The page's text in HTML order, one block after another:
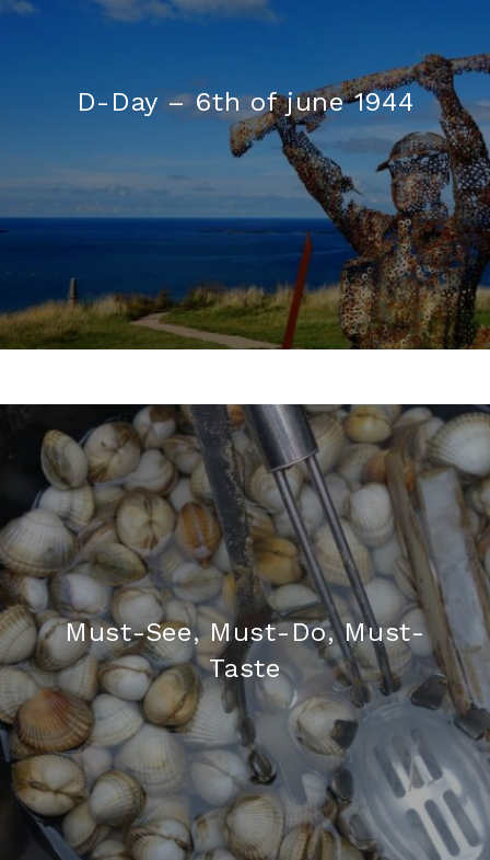
D-Day – 6th of june 1944
Must-See, Must-Do, Must-
Taste